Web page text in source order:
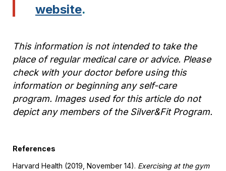
website.
This information is not intended to take the
place of regular medical care or advice. Please
check with your doctor before using this
information or beginning any self-care
program. Images used for this article do not
depict any members of the Silver&Fit Program.
References
Harvard Health (2019, November 14). Exercising at the gym